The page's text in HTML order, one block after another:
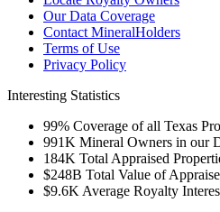
Our Data Coverage
Contact MineralHolders
Terms of Use
Privacy Policy
Interesting Statistics
99% Coverage of all Texas
991K Mineral Owners in our
184K Total Appraised
$248B Total Value of
$9.6K Average Royalty